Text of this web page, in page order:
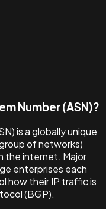
Number (ASN)?
is a globally unique
of networks)
the internet. Major
enterprises each
how their IP traffic is
(BGP).